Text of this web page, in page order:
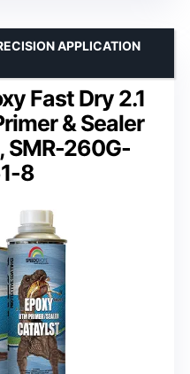
Fast Dry 2.1
& Sealer
SMR-260G-
8
APPLICATION